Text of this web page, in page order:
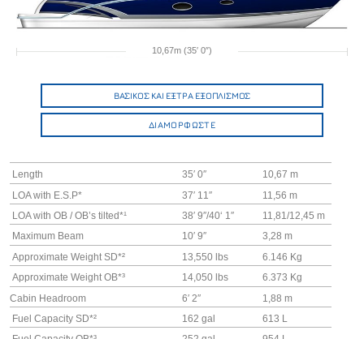
10,67m (35′ 0″)
ΒΑΣΙΚΟΣ ΚΑΙ ΕΞΤΡΑ ΕΞΟΠΛΙΣΜΟΣ
ΔΙΑΜΟΡΦΩΣΤΕ
Length
LOA with E.S.P*
LOA with OB / OB’s tilted*¹
Maximum Beam
Approximate Weight SD*²
Approximate Weight OB*³
Cabin Headroom
Fuel Capacity SD*²
35′ 0″
37′ 11″
38′ 9″/40‘ 1″
10′ 9″
13,550 lbs
14,050 lbs
6′ 2″
162 gal
10,67 m
11,56 m
11,81/12,45 m
3,28 m
6.146 Kg
6.373 Kg
1,88 m
613 L